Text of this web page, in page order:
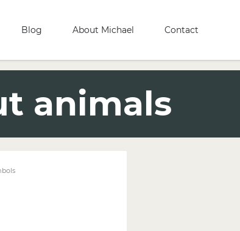
Blog About Michael Contact
animals